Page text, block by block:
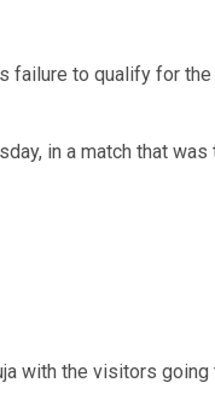
failure to qualify for
in a match that
with the visitors going